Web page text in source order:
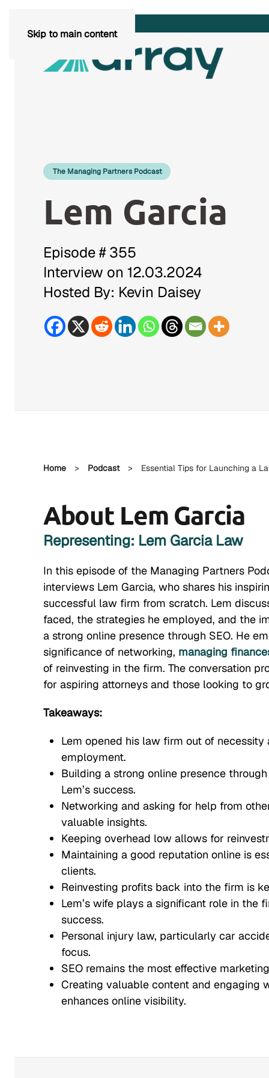
Skip to main content
The Managing Partners Podcast
Lem Garcia
Episode # 355
Interview on 12.03.2024
Hosted By: Kevin Daisey
Home > Podcast > Essential Tips for Launching a
About Lem Garcia
Representing: Lem Garcia Law
In this episode of the Managing Partners
interviews Lem Garcia, who shares his
successful law firm from scratch. Lem
faced, the strategies he employed, and the
a strong online presence through SEO. He
significance of networking, managing
of reinvesting in the firm. The conversation
for aspiring attorneys and those looking to
Takeaways:
Lem opened his law firm out of
employment.
Building a strong online presence
Lem’s success.
Networking and asking for help from
valuable insights.
Keeping overhead low allows for
Maintaining a good reputation online is
clients.
Reinvesting profits back into the firm is
Lem’s wife plays a significant role in the
success.
Personal injury law, particularly car
focus.
SEO remains the most effective
Creating valuable content and engaging
enhances online visibility.